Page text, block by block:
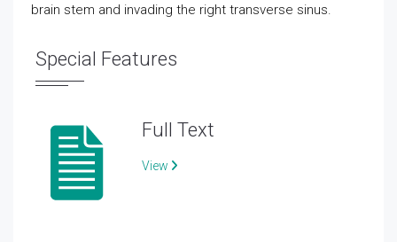
brain stem and invading the right transverse sinus.
Special Features
Full Text
View